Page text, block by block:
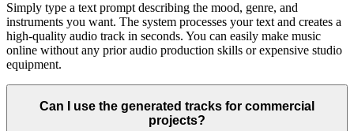
Simply type a text prompt describing the mood, genre, and
instruments you want. The system processes your text and creates a
high-quality audio track in seconds. You can easily make music
online without any prior audio production skills or expensive studio
equipment.
Can I use the generated tracks for commercial
projects?